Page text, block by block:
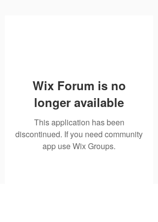
Wix Forum is no
longer available
This application has been
discontinued. If you need community
app use Wix Groups.